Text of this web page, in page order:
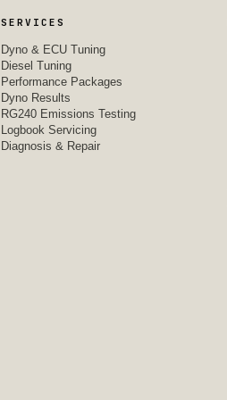
SERVICES
Dyno & ECU Tuning
Diesel Tuning
Performance Packages
Dyno Results
RG240 Emissions Testing
Logbook Servicing
Diagnosis & Repair